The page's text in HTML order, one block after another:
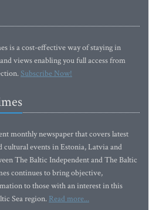
is a cost-effective way of staying in
views enabling you full access from
Subscribe Now!
monthly newspaper that covers latest
cultural events in Estonia, Latvia and
The Baltic Independent and The Baltic
continues to bring objective,
to those with an interest in this
Sea region. Read more...